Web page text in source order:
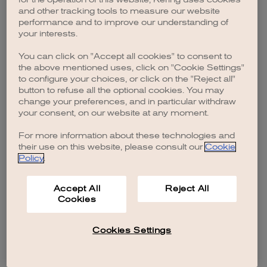
browser console for more information).
and other tracking tools to measure our website
performance and to improve our understanding of
your interests.
You can click on "Accept all cookies" to consent to
the above mentioned uses, click on "Cookie Settings"
to configure your choices, or click on the "Reject all"
button to refuse all the optional cookies. You may
change your preferences, and in particular withdraw
your consent, on our website at any moment.
For more information about these technologies and
their use on this website, please consult our Cookie
Policy.
Accept All
Cookies
Reject All
Cookies Settings